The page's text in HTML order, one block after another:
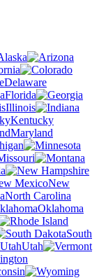
Delaware
Florida
Illinois
Kentucky
Maryland
New
North Carolina
Oklahoma
South
Utah